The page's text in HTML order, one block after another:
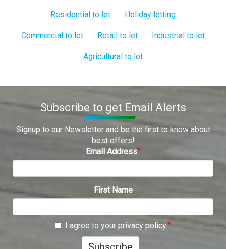
Residential to let Holiday letting
Commercial to let Retail to let Industrial to let
Agricultural to let
Subscribe to get Email Alerts
Signup to our Newsletter and be the first to know about
best offers!
Email Address
First Name
I agree to your privacy policy.